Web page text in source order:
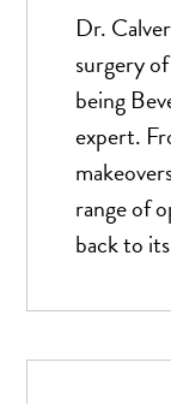
Dr.
surgery
being
expert.
range of
back to
Dy Off
↕ Line
Default
A B Letter
Default